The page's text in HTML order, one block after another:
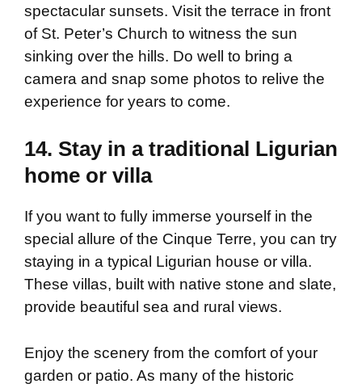
spectacular sunsets. Visit the terrace in front
of St. Peter’s Church to witness the sun
sinking over the hills. Do well to bring a
camera and snap some photos to relive the
experience for years to come.
14. Stay in a traditional Ligurian
home or villa
If you want to fully immerse yourself in the
special allure of the Cinque Terre, you can try
staying in a typical Ligurian house or villa.
These villas, built with native stone and slate,
provide beautiful sea and rural views.
Enjoy the scenery from the comfort of your
garden or patio. As many of the historic